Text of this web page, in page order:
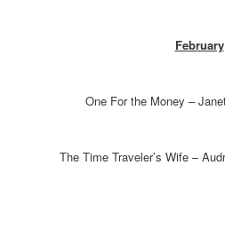
February
One For the Money –
The Time Traveler’s Wife –